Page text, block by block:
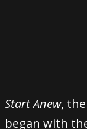
Start Anew,
began with